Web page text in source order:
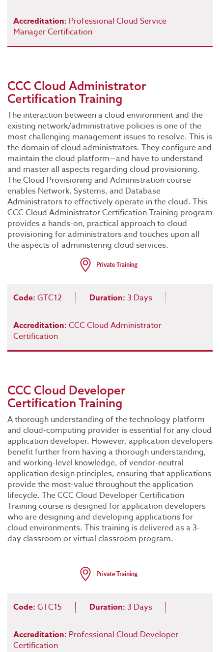
Accreditation: Professional Cloud Service
Manager Certification
CCC Cloud Administrator
Certification Training
The interaction between a cloud environment and the
existing network/administrative policies is one of the
most challenging management issues to resolve. This is
the domain of cloud administrators. They configure and
maintain the cloud platform—and have to understand
and master all aspects regarding cloud provisioning.
The Cloud Provisioning and Administration course
enables Network, Systems, and Database
Administrators to effectively operate in the cloud. This
CCC Cloud Administrator Certification Training program
provides a hands-on, practical approach to cloud
provisioning for administrators and touches upon all
the aspects of administering cloud services.
Code: GTC12 Duration: 3 Days
Accreditation: CCC Cloud Administrator
Certification
CCC Cloud Developer
Certification Training
A thorough understanding of the technology platform
and cloud-computing provider is essential for any cloud
application developer. However, application developers
benefit further from having a thorough understanding,
and working-level knowledge, of vendor-neutral
application design principles, ensuring that applications
provide the most-value throughout the application
lifecycle. The CCC Cloud Developer Certification
Training course is designed for application developers
who are designing and developing applications for
cloud environments. This training is delivered as a 3-
day classroom or virtual classroom program.
Code: GTC15 Duration: 3 Days
Accreditation: Professional Cloud Developer
Certification